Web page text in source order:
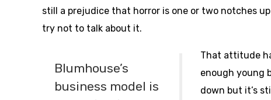
still a prejudice that horror is one or two notches
try not to talk about it.
Blumhouse’s
business model is
That attitude
enough young
down but it’s